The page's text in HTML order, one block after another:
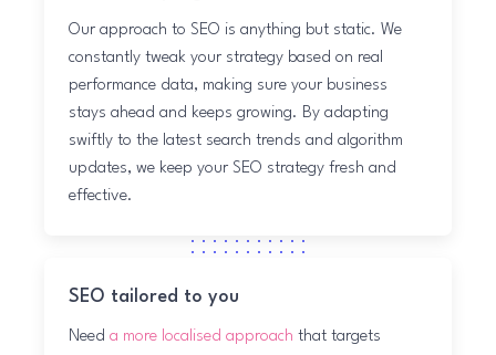
Our approach to SEO is anything but static. We
constantly tweak your strategy based on real
performance data, making sure your business
stays ahead and keeps growing. By adapting
swiftly to the latest search trends and algorithm
updates, we keep your SEO strategy fresh and
effective.
SEO tailored to you
Needa more localised approach that targets